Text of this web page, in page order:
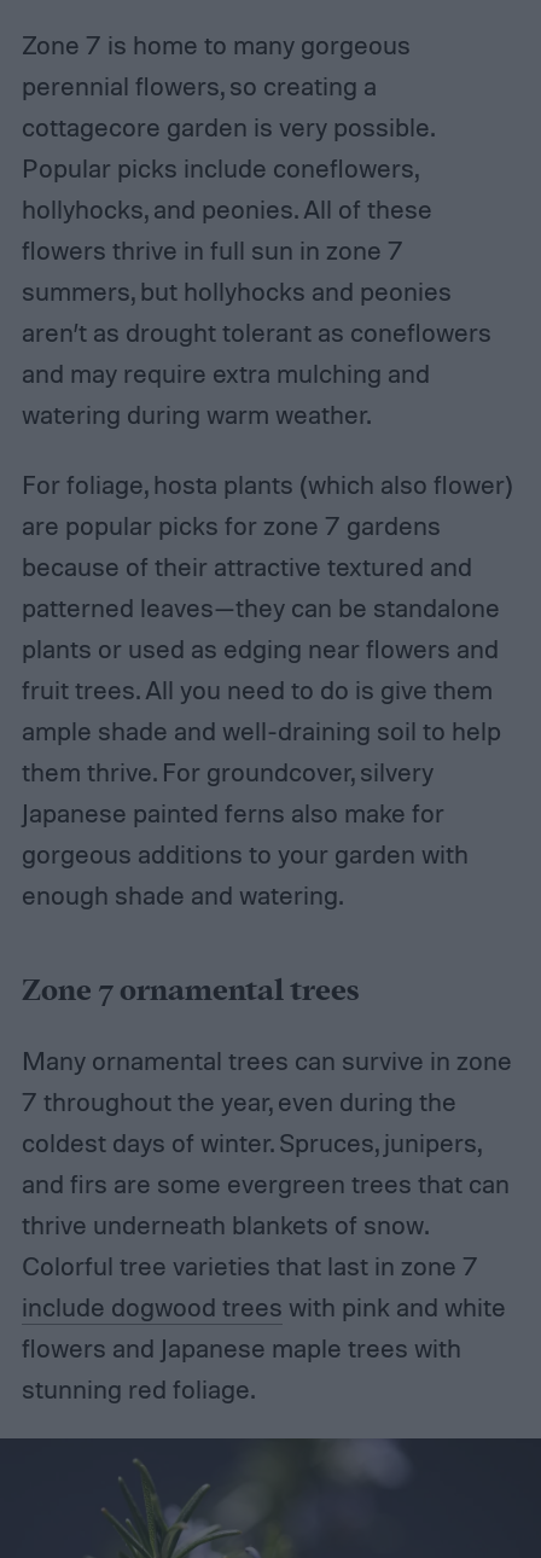
Zone 7 is home to many gorgeous
perennial flowers, so creating a
cottagecore garden is very possible.
Popular picks include coneflowers,
hollyhocks, and peonies. All of these
flowers thrive in full sun in zone 7
summers, but hollyhocks and peonies
aren’t as drought tolerant as coneflowers
and may require extra mulching and
watering during warm weather.
For foliage, hosta plants (which also flower)
are popular picks for zone 7 gardens
because of their attractive textured and
patterned leaves—they can be standalone
plants or used as edging near flowers and
fruit trees. All you need to do is give them
ample shade and well-draining soil to help
them thrive. For groundcover, silvery
Japanese painted ferns also make for
gorgeous additions to your garden with
enough shade and watering.
Zone 7 ornamental trees
Many ornamental trees can survive in zone
7 throughout the year, even during the
coldest days of winter. Spruces, junipers,
and firs are some evergreen trees that can
thrive underneath blankets of snow.
Colorful tree varieties that last in zone 7
include dogwood trees with pink and white
flowers and Japanese maple trees with
stunning red foliage.